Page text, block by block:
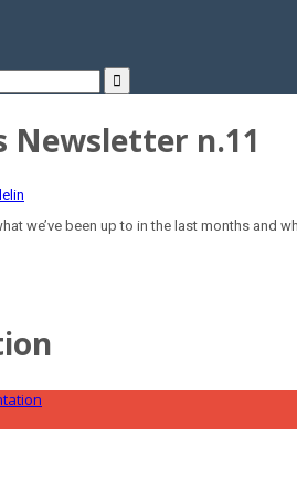
Newsletter n.11
we’ve been up to in the last months and